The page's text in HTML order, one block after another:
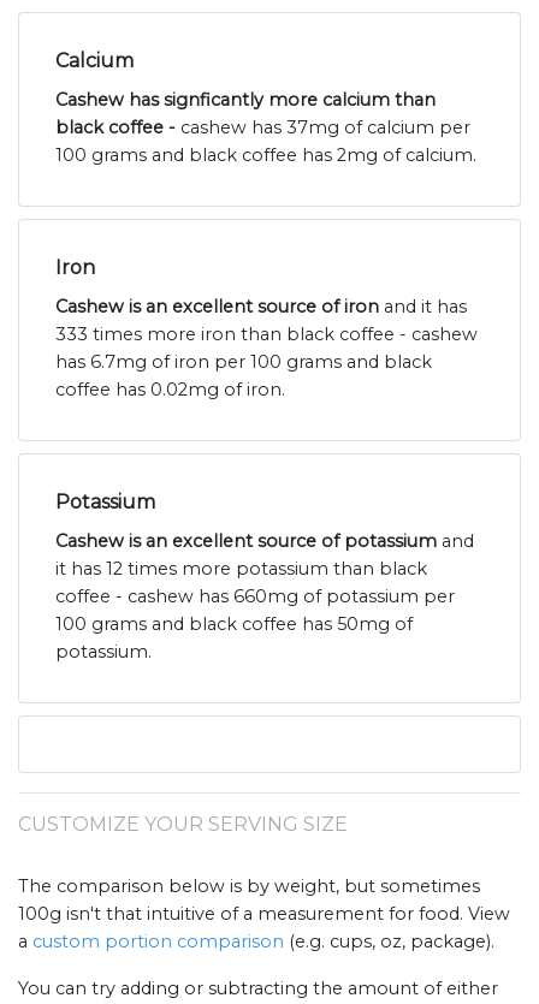
Calcium
Cashew has signficantly more calcium than
black coffee - cashew has 37mg of calcium per
100 grams and black coffee has 2mg of calcium.
Iron
Cashew is an excellent source of iron and it has
333 times more iron than black coffee - cashew
has 6.7mg of iron per 100 grams and black
coffee has 0.02mg of iron.
Potassium
Cashew is an excellent source of potassium and
it has 12 times more potassium than black
coffee - cashew has 660mg of potassium per
100 grams and black coffee has 50mg of
potassium.
CUSTOMIZE YOUR SERVING SIZE
The comparison below is by weight, but sometimes
100g isn't that intuitive of a measurement for food. View
a custom portion comparison (e.g. cups, oz, package).
You can try adding or subtracting the amount of either